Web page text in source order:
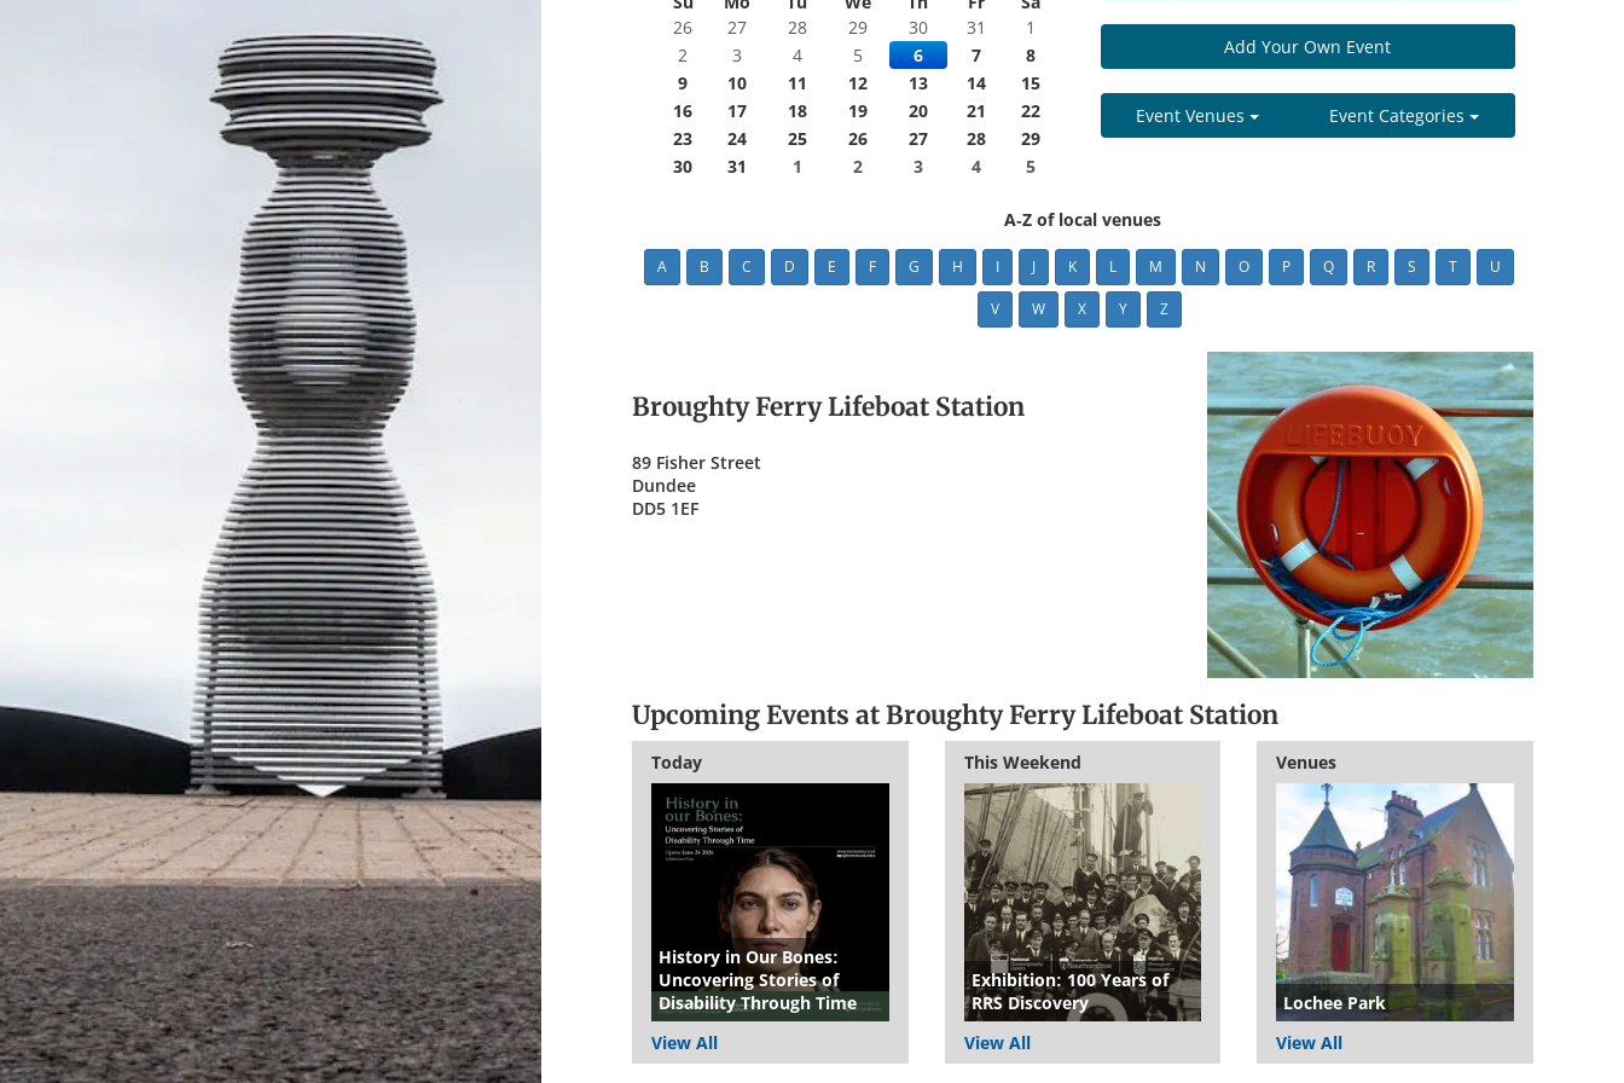
26
27 28 29 30 31
1
2
3 4 5 6 7
8
9
10 11 12 13 14
15
16
17 18 19 20 21
22
23
24 25 26 27 28
29
30
31 1 2 3 4 5
Add Your Own Event
Event Venues Event Categories
A-Z of local venues
A B C D E F G H I J K L M N O P Q R S T U
V W X Y Z
Broughty Ferry Lifeboat Station
89 Fisher Street
Dundee
DD5 1EF
Upcoming Events at Broughty Ferry Lifeboat Station
Today
History in Our Bones:
Uncovering Stories of
Disability Through Time
View All
This Weekend
Exhibition: 100 Years of
RRS Discovery
View All
Venues
Lochee Park
View All